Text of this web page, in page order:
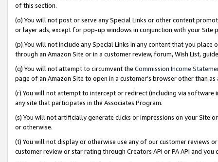
of this section.
(o) You will not post or serve any Special Links or other content
or layer ads, except for pop-up windows in conjunction with your
(p) You will not include any Special Links in any content that you
through an Amazon Site or in a customer review, forum, Wish List,
(q) You will not attempt to circumvent the Commission Income
page of an Amazon Site to open in a customer’s browser other than
(r) You will not attempt to intercept or redirect (including via software
any site that participates in the Associates Program.
(s) You will not artificially generate clicks or impressions on your Site
or otherwise.
(t) You will not display or otherwise use any of our customer reviews
customer review or star rating through Creators API or PA API and